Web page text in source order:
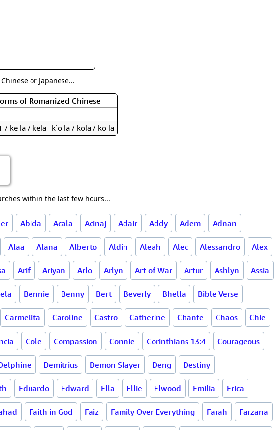
or Japanese...
of Romanized Chinese
/ ke la / kela k`o la / kola / ko la
within the last few hours...
Abida Acala Acinaj Adair Addy Adem Adnan
Alaa Alana Alberto Aldin Aleah Alec Alessandro Alex
Arif Ariyan Arlo Arlyn Art of War Artur Ashlyn Assia
Bennie Benny Bert Beverly Bhella Bible Verse
Carmelita Caroline Castro Catherine Chante Chaos Chie
Cole Compassion Connie Corinthians 13:4 Courageous
Demitrius Demon Slayer Deng Destiny
Eduardo Edward Ella Ellie Elwood Emilia Erica
Faith in God Faiz Family Over Everything Farah Farzana